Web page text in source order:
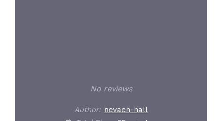
No reviews
Author: nevaeh-hall